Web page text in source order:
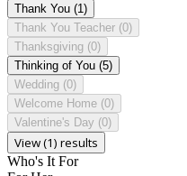
Thank You (1)
Thank You Teacher (0)
Thanksgiving (0)
Thinking of You (5)
Wedding (0)
Welcome Home (0)
Valentine's Day (0)
View (1) results
Who's It For